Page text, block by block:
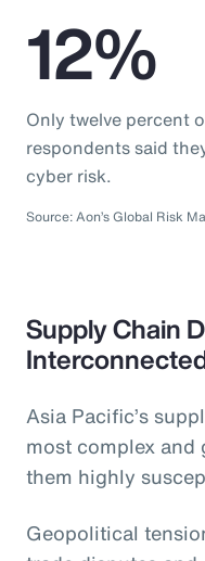
12%
Only twelve percent
respondents said
cyber risk.
Source: Aon’s Global Risk
Supply Chain
Asia Pacific’s
most complex
them highly
Geopolitical